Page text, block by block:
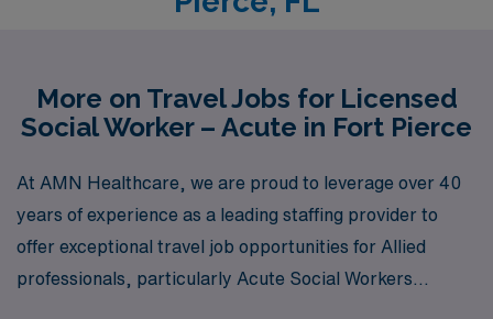
More on Travel Jobs for Licensed
Social Worker – Acute in Fort Pierce
At AMN Healthcare, we are proud to leverage over 40
years of experience as a leading staffing provider to
offer exceptional travel job opportunities for Allied
professionals, particularly Acute Social Workers